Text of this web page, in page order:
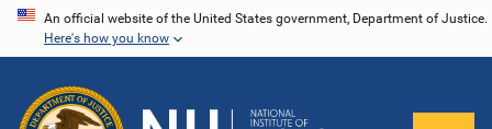
Skip
content
An official website of the United States government, Department of Justice.
Here's how you know